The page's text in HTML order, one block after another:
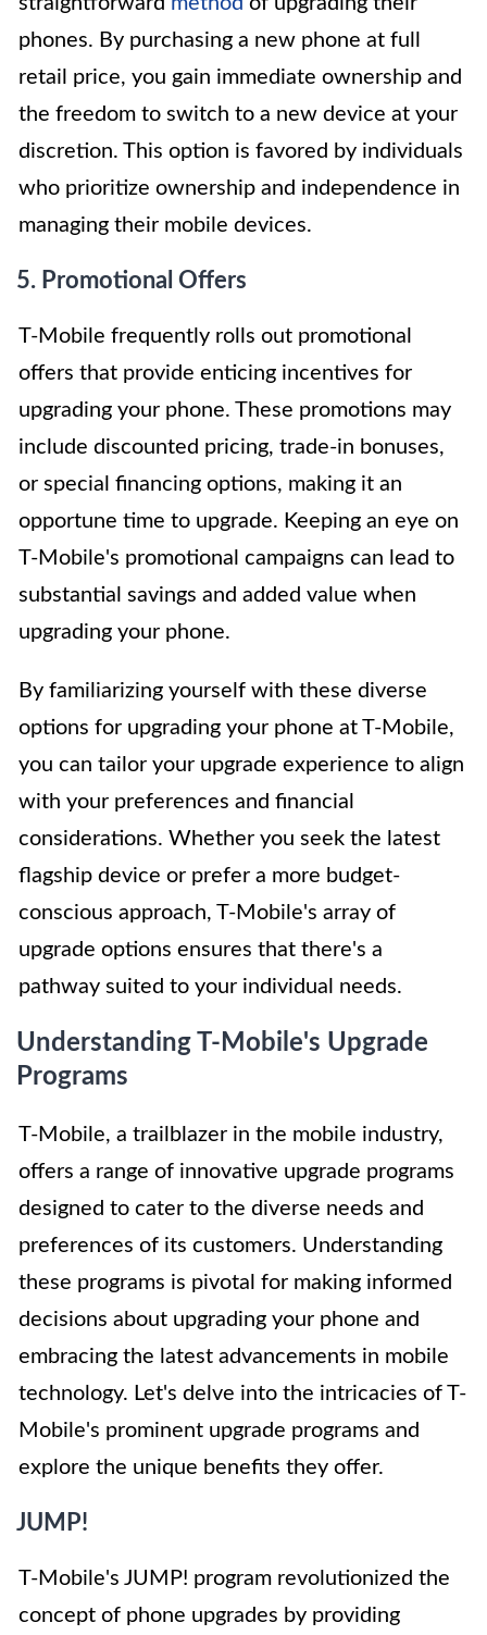
phones. By purchasing a new phone at full
retail price, you gain immediate ownership and
the freedom to switch to a new device at your
discretion. This option is favored by individuals
who prioritize ownership and independence in
managing their mobile devices.
5. Promotional Offers
T-Mobile frequently rolls out promotional
offers that provide enticing incentives for
upgrading your phone. These promotions may
include discounted pricing, trade-in bonuses,
or special financing options, making it an
opportune time to upgrade. Keeping an eye on
T-Mobile's promotional campaigns can lead to
substantial savings and added value when
upgrading your phone.
By familiarizing yourself with these diverse
options for upgrading your phone at T-Mobile,
you can tailor your upgrade experience to align
with your preferences and financial
considerations. Whether you seek the latest
flagship device or prefer a more budget-
conscious approach, T-Mobile's array of
upgrade options ensures that there's a
pathway suited to your individual needs.
Understanding T-Mobile's Upgrade
Programs
T-Mobile, a trailblazer in the mobile industry,
offers a range of innovative upgrade programs
designed to cater to the diverse needs and
preferences of its customers. Understanding
these programs is pivotal for making informed
decisions about upgrading your phone and
embracing the latest advancements in mobile
technology. Let's delve into the intricacies of T-
Mobile's prominent upgrade programs and
explore the unique benefits they offer.
JUMP!
T-Mobile's JUMP! program revolutionized the
concept of phone upgrades by providing